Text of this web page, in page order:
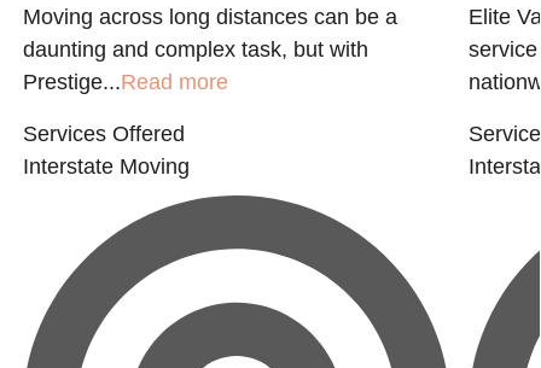
Moving across long distances can be a
daunting and complex task, but with
Prestige...Read more
Services Offered
Interstate Moving
Elite